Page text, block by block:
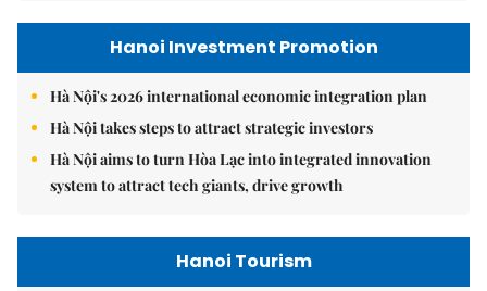
Hanoi Investment Promotion
Hà Nội's 2026 international economic integration plan
Hà Nội takes steps to attract strategic investors
Hà Nội aims to turn Hòa Lạc into integrated innovation
system to attract tech giants, drive growth
Hanoi Tourism